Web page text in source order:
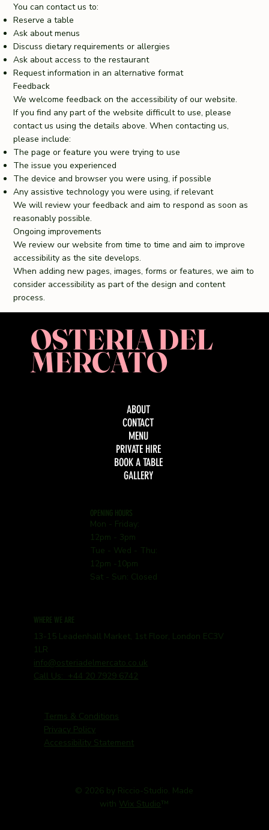
You can contact us to:
Reserve a table
Ask about menus
Discuss dietary requirements or allergies
Ask about access to the restaurant
Request information in an alternative format
Feedback
We welcome feedback on the accessibility of our website.
If you find any part of the website difficult to use, please
contact us using the details above. When contacting us,
please include:
The page or feature you were trying to use
The issue you experienced
The device and browser you were using, if possible
Any assistive technology you were using, if relevant
We will review your feedback and aim to respond as soon as
reasonably possible.
Ongoing improvements
We review our website from time to time and aim to improve
accessibility as the site develops.
When adding new pages, images, forms or features, we aim to
consider accessibility as part of the design and content
process.
OSTERIA DEL
MERCATO
ABOUT
CONTACT
MENU
PRIVATE HIRE
BOOK A TABLE
GALLERY
OPENING HOURS
Mon - Friday:
12pm - 3pm
Tue - Wed - Thu:
12pm -10pm
Sat - Sun: Closed
WHERE WE ARE
13-15 Leadenhall Market, 1st Floor, London EC3V
1LR
info@osteriadelmercato.co.uk
Call Us: +44 20 7929 6742
Terms & Conditions
Privacy Policy
Accessibility Statement
© 2026 by Riccio-Studio. Made
with Wix Studio™